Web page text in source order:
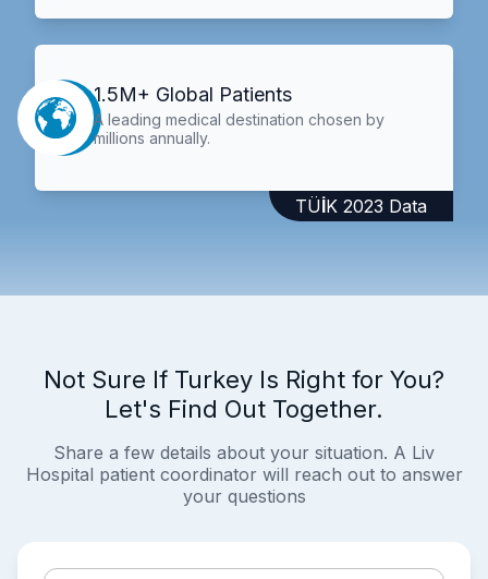
1.5M+ Global Patients
A leading medical destination chosen by
millions annually.
TÜİK 2023 Data
Not Sure If Turkey Is Right for You?
Let's Find Out Together.
Share a few details about your situation. A Liv
Hospital patient coordinator will reach out to answer
your questions